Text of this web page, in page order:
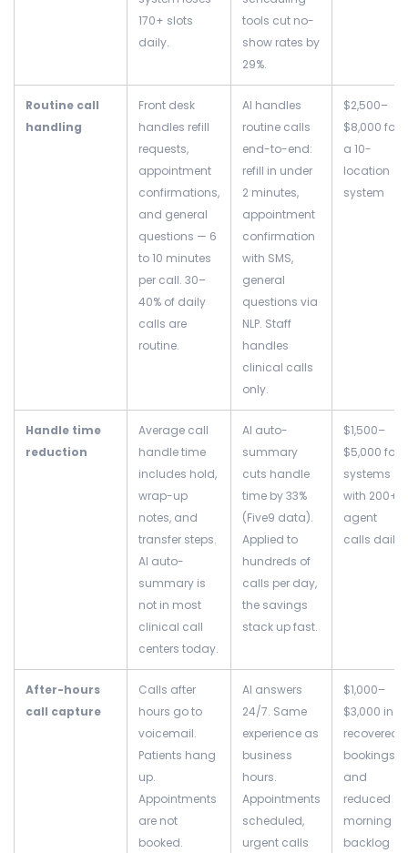
170+ slots
daily.
tools cut no-
show rates by
29%.
Routine call
handling
Front desk
handles refill
requests,
appointment
confirmations,
and general
questions — 6
to 10 minutes
per call. 30–
40% of daily
calls are
routine.
AI handles
routine calls
end-to-end:
refill in under
2 minutes,
appointment
confirmation
with SMS,
general
questions via
NLP. Staff
handles
clinical calls
only.
$2,500–
$8,000 for
a 10-
location
system
Handle time
reduction
Average call
handle time
includes hold,
wrap-up
notes, and
transfer steps.
AI auto-
summary is
not in most
clinical call
centers today.
AI auto-
summary
cuts handle
time by 33%
(Five9 data).
Applied to
hundreds of
calls per day,
the savings
stack up fast.
$1,500–
$5,000 for
systems
with 200+
agent
calls daily
After-hours
call capture
Calls after
hours go to
voicemail.
Patients hang
up.
Appointments
are not
booked.
AI answers
24/7. Same
experience as
business
hours.
Appointments
scheduled,
urgent calls
$1,000–
$3,000 in
recovered
bookings
and
reduced
morning
backlog